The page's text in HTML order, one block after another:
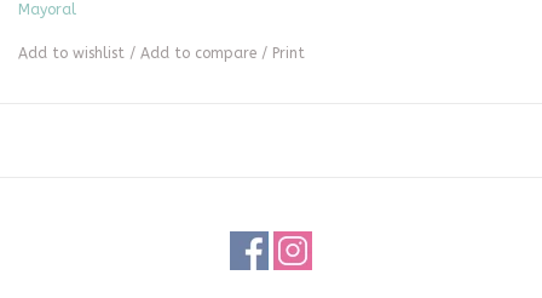
Mayoral
Add to wishlist / Add to compare / Print